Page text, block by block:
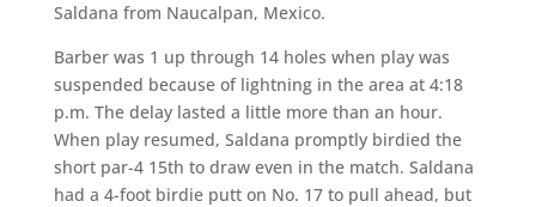
Saldana from Naucalpan, Mexico.
Barber was 1 up through 14 holes when play was
suspended because of lightning in the area at 4:18
p.m. The delay lasted a little more than an hour.
When play resumed, Saldana promptly birdied the
short par-4 15th to draw even in the match. Saldana
had a 4-foot birdie putt on No. 17 to pull ahead, but